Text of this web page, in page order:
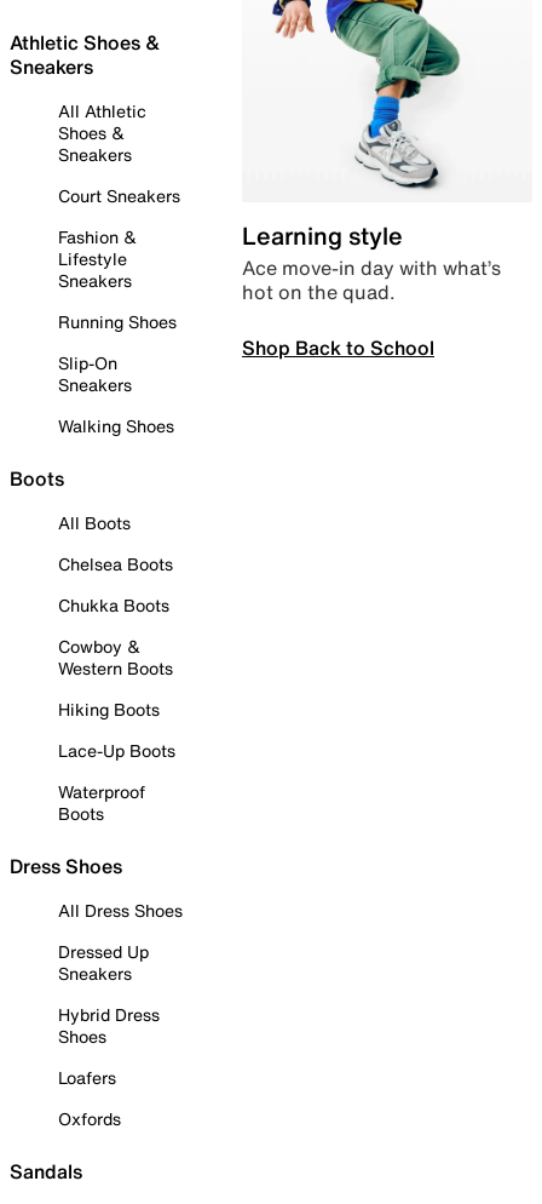
Athletic Shoes &
Sneakers
All Athletic
Shoes &
Sneakers
Court Sneakers
Fashion &
Lifestyle
Sneakers
Running Shoes
Slip-On
Sneakers
Walking Shoes
Boots
All Boots
Chelsea Boots
Chukka Boots
Cowboy &
Western Boots
Hiking Boots
Lace-Up Boots
Waterproof
Boots
Dress Shoes
All Dress Shoes
Dressed Up
Sneakers
Hybrid Dress
Shoes
Loafers
Oxfords
Sandals
Learning style
Ace move-in day with what’s
hot on the quad.
Shop Back to School